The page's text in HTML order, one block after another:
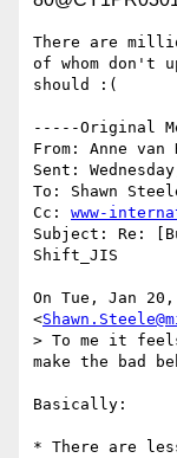
There are
of whom don't
should :(
-----Original
From: Anne
Sent:
To: Shawn
Cc: www-
Subject: Re:
Shift_JIS
On Tue, Jan
<
> To me it
make the bad
Basically:
* There are